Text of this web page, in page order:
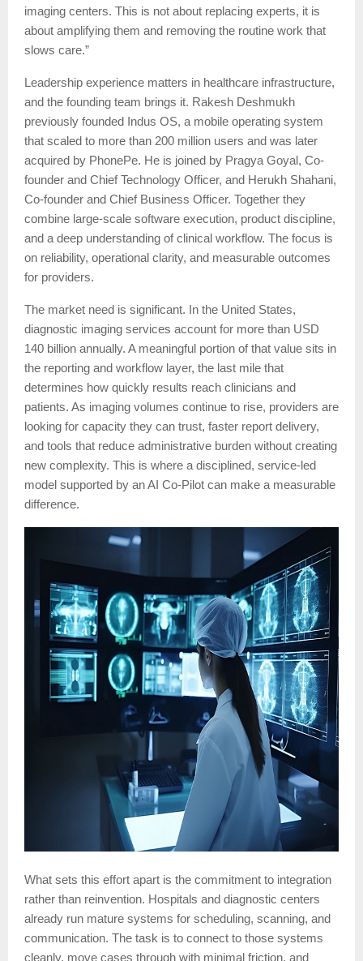
imaging centers. This is not about replacing experts, it is
about amplifying them and removing the routine work that
slows care.”
Leadership experience matters in healthcare infrastructure,
and the founding team brings it. Rakesh Deshmukh
previously founded Indus OS, a mobile operating system
that scaled to more than 200 million users and was later
acquired by PhonePe. He is joined by Pragya Goyal, Co-
founder and Chief Technology Officer, and Herukh Shahani,
Co-founder and Chief Business Officer. Together they
combine large-scale software execution, product discipline,
and a deep understanding of clinical workflow. The focus is
on reliability, operational clarity, and measurable outcomes
for providers.
The market need is significant. In the United States,
diagnostic imaging services account for more than USD
140 billion annually. A meaningful portion of that value sits in
the reporting and workflow layer, the last mile that
determines how quickly results reach clinicians and
patients. As imaging volumes continue to rise, providers are
looking for capacity they can trust, faster report delivery,
and tools that reduce administrative burden without creating
new complexity. This is where a disciplined, service-led
model supported by an AI Co-Pilot can make a measurable
difference.
What sets this effort apart is the commitment to integration
rather than reinvention. Hospitals and diagnostic centers
already run mature systems for scheduling, scanning, and
communication. The task is to connect to those systems
cleanly, move cases through with minimal friction, and